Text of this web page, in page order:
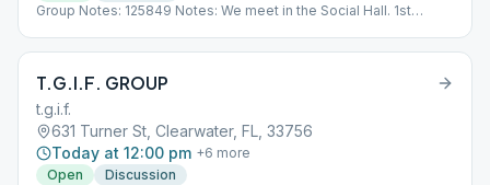
Group Notes: 125849 Notes: We meet in the Social Hall. 1st
T.G.I.F. GROUP
t.g.i.f.
631 Turner St, Clearwater, FL, 33756
Today at 12:00 pm +6 more
Open
Discussion